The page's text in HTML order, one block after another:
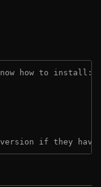
how to install:
version if they